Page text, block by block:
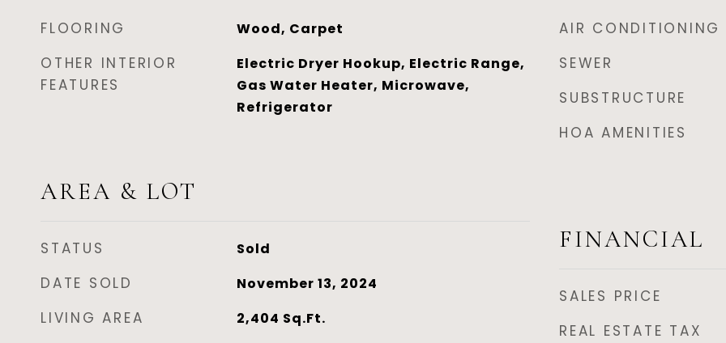
FLOORING Wood, Carpet
OTHER INTERIOR
FEATURES
Electric Dryer Hookup, Electric Range,
Gas Water Heater, Microwave,
Refrigerator
AREA & LOT
STATUS Sold
DATE SOLD November 13, 2024
LIVING AREA 2,404 Sq.Ft.
AIR CONDITIONING
SEWER
SUBSTRUCTURE
HOA AMENITIES
FINANCIAL
SALES PRICE
REAL ESTATE TAX